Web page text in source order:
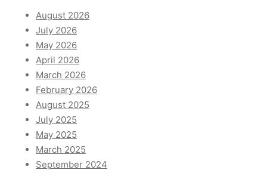
August 2026
July 2026
May 2026
April 2026
March 2026
February 2026
August 2025
July 2025
May 2025
March 2025
September 2024